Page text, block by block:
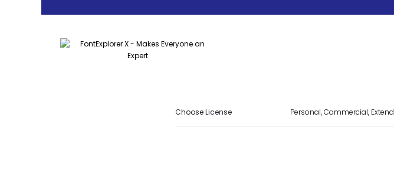
Choose License Personal, Commercial,